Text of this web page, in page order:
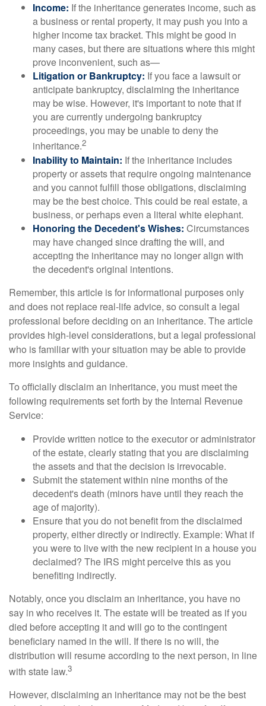
Income: If the inheritance generates income, such as
a business or rental property, it may push you into a
higher income tax bracket. This might be good in
many cases, but there are situations where this might
prove inconvenient, such as—
Litigation or Bankruptcy: If you face a lawsuit or
anticipate bankruptcy, disclaiming the inheritance
may be wise. However, it's important to note that if
you are currently undergoing bankruptcy
proceedings, you may be unable to deny the
inheritance.2
Inability to Maintain: If the inheritance includes
property or assets that require ongoing maintenance
and you cannot fulfill those obligations, disclaiming
may be the best choice. This could be real estate, a
business, or perhaps even a literal white elephant.
Honoring the Decedent's Wishes: Circumstances
may have changed since drafting the will, and
accepting the inheritance may no longer align with
the decedent's original intentions.
Remember, this article is for informational purposes only
and does not replace real-life advice, so consult a legal
professional before deciding on an inheritance. The article
provides high-level considerations, but a legal professional
who is familiar with your situation may be able to provide
more insights and guidance.
To officially disclaim an inheritance, you must meet the
following requirements set forth by the Internal Revenue
Service:
Provide written notice to the executor or administrator
of the estate, clearly stating that you are disclaiming
the assets and that the decision is irrevocable.
Submit the statement within nine months of the
decedent's death (minors have until they reach the
age of majority).
Ensure that you do not benefit from the disclaimed
property, either directly or indirectly. Example: What if
you were to live with the new recipient in a house you
declaimed? The IRS might perceive this as you
benefiting indirectly.
Notably, once you disclaim an inheritance, you have no
say in who receives it. The estate will be treated as if you
died before accepting it and will go to the contingent
beneficiary named in the will. If there is no will, the
distribution will resume according to the next person, in line
with state law.3
However, disclaiming an inheritance may not be the best